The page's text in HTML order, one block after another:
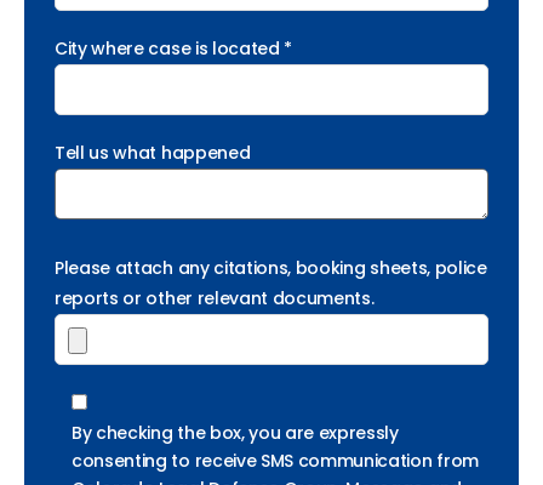
City where case is located *
Tell us what happened
Please attach any citations, booking sheets, police
reports or other relevant documents.
By checking the box, you are expressly
consenting to receive SMS communication from